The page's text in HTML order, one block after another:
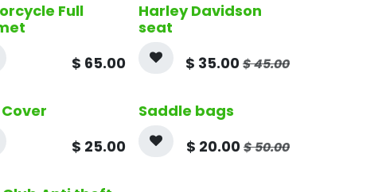
Full
$ 65.00
Harley Davidson
seat
$ 35.00$45.00
$ 25.00
Saddle bags
$ 20.00$50.00